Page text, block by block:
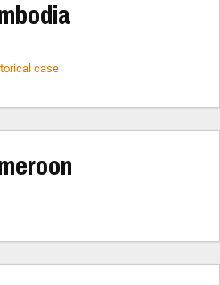
case